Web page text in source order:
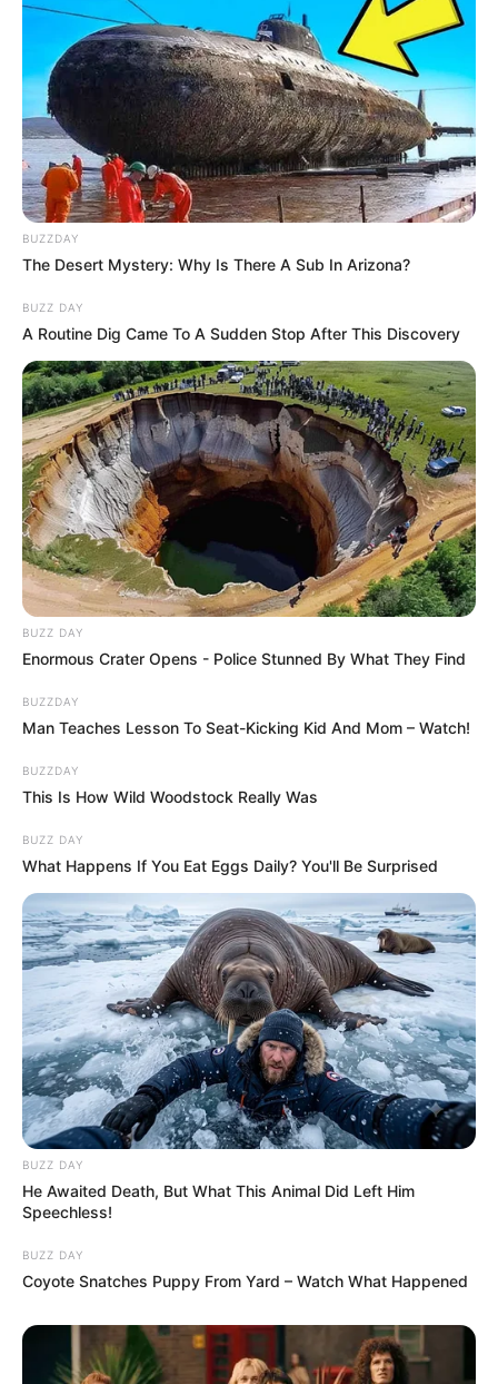
BUZZDAY
The Desert Mystery: Why Is There A Sub In Arizona?
BUZZ DAY
A Routine Dig Came To A Sudden Stop After This Discovery
BUZZ DAY
Enormous Crater Opens - Police Stunned By What They Find
BUZZDAY
Man Teaches Lesson To Seat-Kicking Kid And Mom – Watch!
BUZZDAY
This Is How Wild Woodstock Really Was
BUZZ DAY
What Happens If You Eat Eggs Daily? You'll Be Surprised
BUZZ DAY
He Awaited Death, But What This Animal Did Left Him
Speechless!
BUZZ DAY
Coyote Snatches Puppy From Yard – Watch What Happened